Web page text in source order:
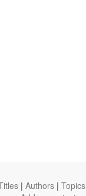
| Authors | Topics